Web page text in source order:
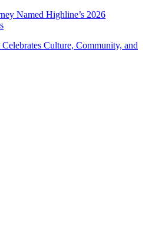
Named Highline’s 2026
Culture, Community, and